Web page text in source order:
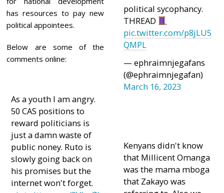
has resources to pay new
political appointees.
Below are some of the
comments online:
As a youth I am angry.
50 CAS positions to
reward politicians is
just a damn waste of
public noney. Ruto is
slowly going back on
his promises but the
internet won't forget.
political sycophancy.
THREAD
pic.twitter.com/p8jLU5
QMPL
— ephraimnjegafans
(@ephraimnjegafan)
March 16, 2023
Kenyans didn't know
that Millicent Omanga
was the mama mboga
that Zakayo was